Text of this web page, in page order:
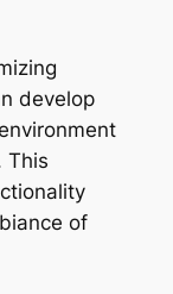
develop
This
of